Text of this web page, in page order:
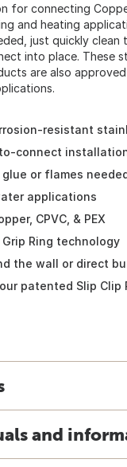
for connecting
and heating
just quickly
into place. These
are also
resistant
connect
or flames
applications
CPVC, & PEX
Ring technology
the wall or direct
patented Slip Clip
and